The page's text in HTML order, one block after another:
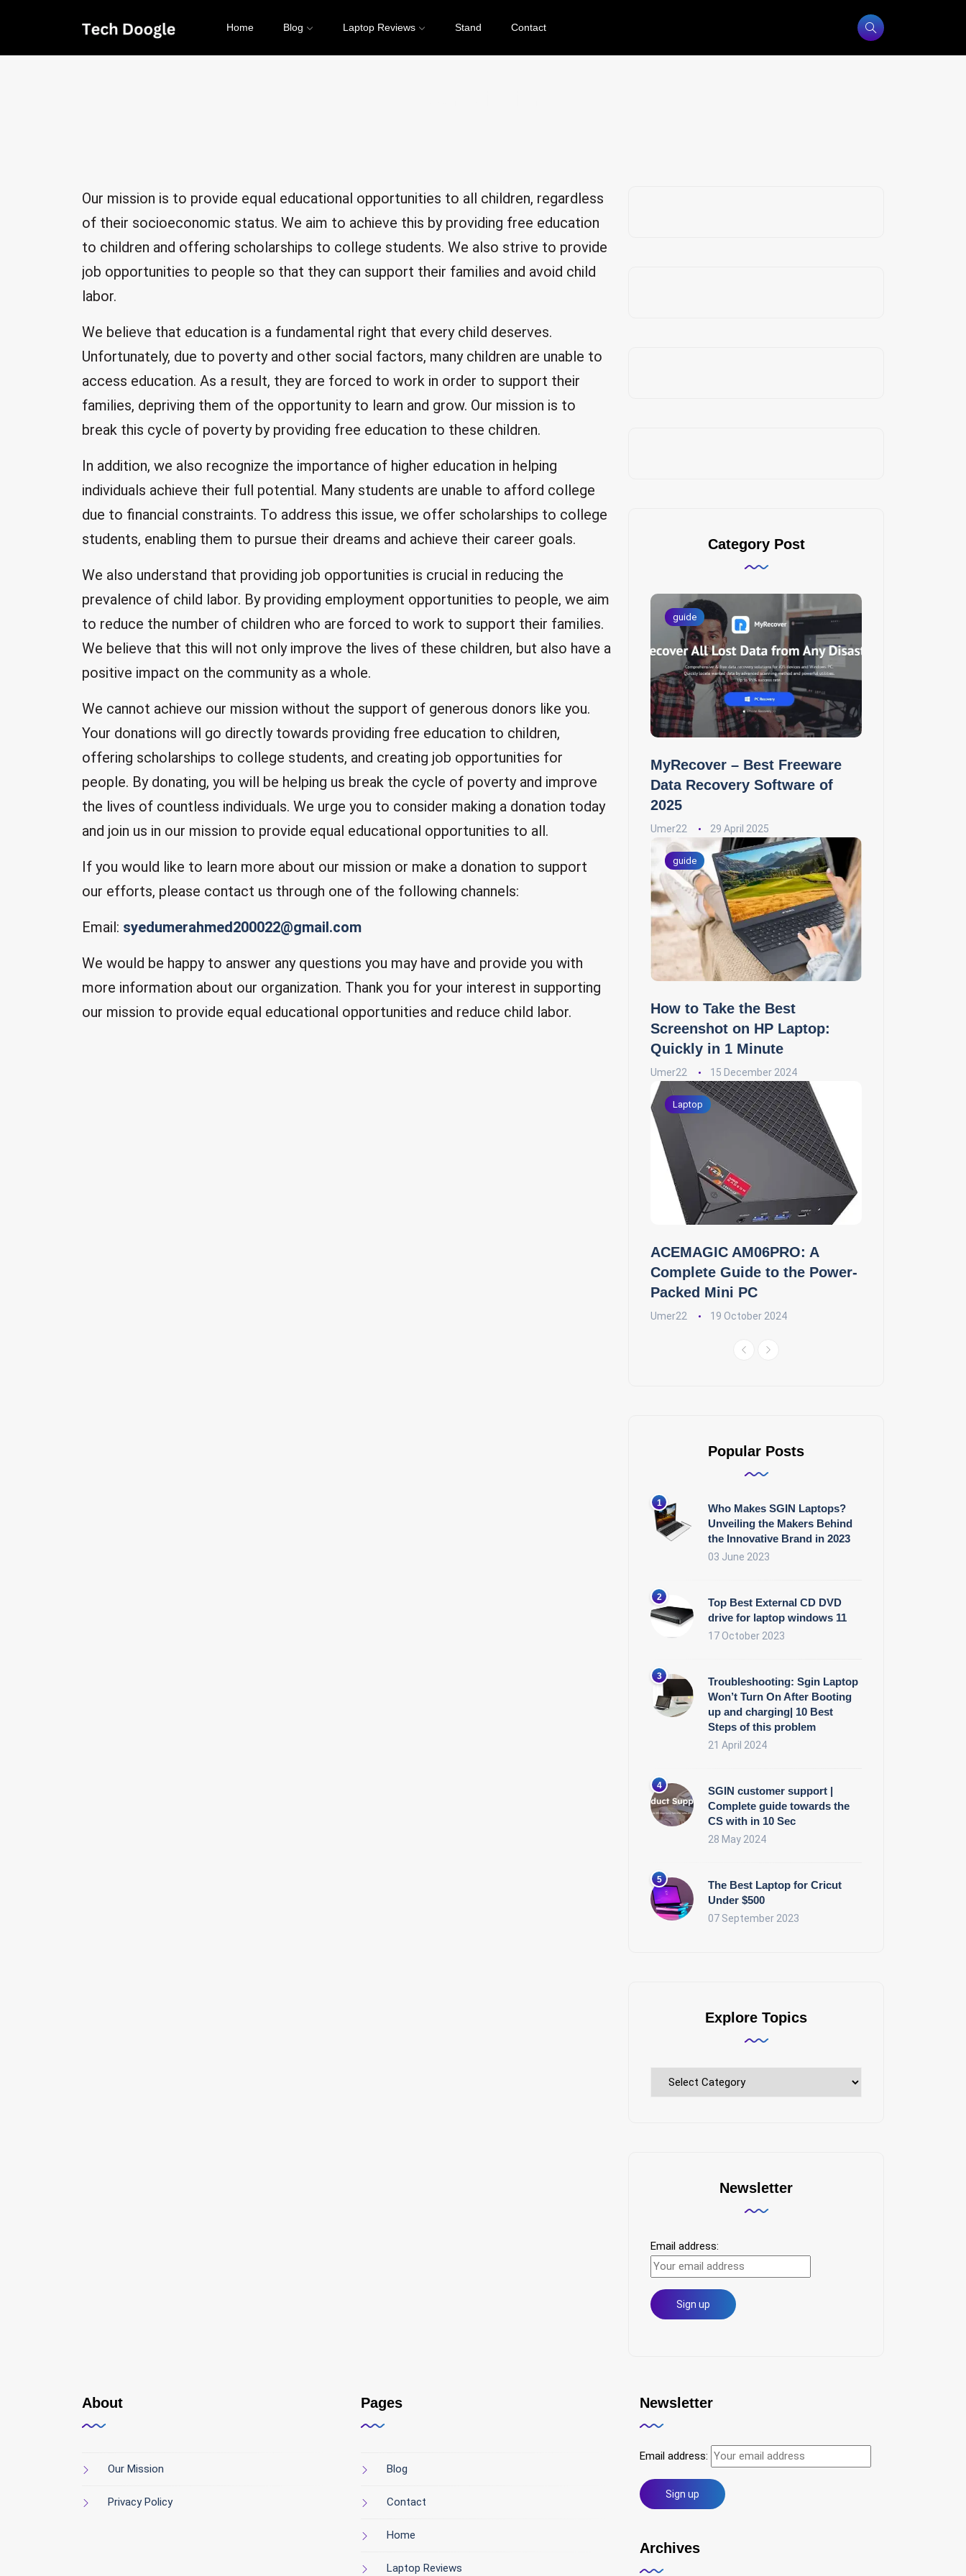
Home Blog Laptop Reviews Stand Contact
Our mission is to provide equal educational opportunities to all children, regardless
of their socioeconomic status. We aim to achieve this by providing free education
to children and offering scholarships to college students. We also strive to provide
job opportunities to people so that they can support their families and avoid child
labor.
We believe that education is a fundamental right that every child deserves.
Unfortunately, due to poverty and other social factors, many children are unable to
access education. As a result, they are forced to work in order to support their
families, depriving them of the opportunity to learn and grow. Our mission is to
break this cycle of poverty by providing free education to these children.
In addition, we also recognize the importance of higher education in helping
individuals achieve their full potential. Many students are unable to afford college
due to financial constraints. To address this issue, we offer scholarships to college
students, enabling them to pursue their dreams and achieve their career goals.
We also understand that providing job opportunities is crucial in reducing the
prevalence of child labor. By providing employment opportunities to people, we aim
to reduce the number of children who are forced to work to support their families.
We believe that this will not only improve the lives of these children, but also have a
positive impact on the community as a whole.
We cannot achieve our mission without the support of generous donors like you.
Your donations will go directly towards providing free education to children,
offering scholarships to college students, and creating job opportunities for
people. By donating, you will be helping us break the cycle of poverty and improve
the lives of countless individuals. We urge you to consider making a donation today
and join us in our mission to provide equal educational opportunities to all.
If you would like to learn more about our mission or make a donation to support
our efforts, please contact us through one of the following channels:
Email: syedumerahmed200022@gmail.com
We would be happy to answer any questions you may have and provide you with
more information about our organization. Thank you for your interest in supporting
our mission to provide equal educational opportunities and reduce child labor.
Category Post
guide
MyRecover – Best Freeware
Data Recovery Software of
2025
Umer22 29 April 2025
guide
How to Take the Best
Screenshot on HP Laptop:
Quickly in 1 Minute
Umer22 15 December 2024
Laptop
ACEMAGIC AM06PRO: A
Complete Guide to the Power-
Packed Mini PC
Umer22 19 October 2024
Popular Posts
Who Makes SGIN Laptops?
Unveiling the Makers Behind
the Innovative Brand in 2023
03 June 2023
Top Best External CD DVD
drive for laptop windows 11
17 October 2023
Troubleshooting: Sgin Laptop
Won’t Turn On After Booting
up and charging| 10 Best
Steps of this problem
21 April 2024
SGIN customer support |
Complete guide towards the
CS with in 10 Sec
28 May 2024
The Best Laptop for Cricut
Under $500
07 September 2023
Explore Topics
Explore
Newsletter
Email address:
About
Our Mission
Privacy Policy
Pages
Blog
Contact
Home
Laptop Reviews
Newsletter
Email address:
Archives